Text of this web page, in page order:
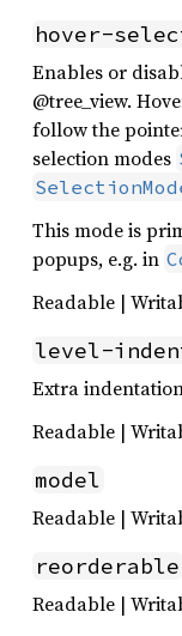
hover-
Enables or
@tree_view.
follow the
selection modes
This mode is
popups, e.g. in
Readable |
level-
Extra
Readable |
model
Readable |
reorderable
Readable |